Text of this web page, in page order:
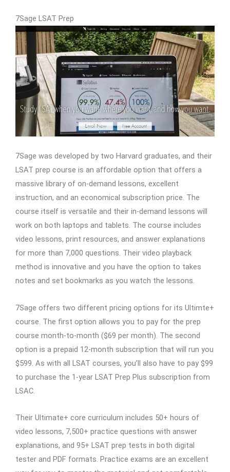
7Sage LSAT Prep
7Sage was developed by two Harvard graduates, and their
LSAT prep course is an affordable option that offers a
massive library of on-demand lessons, excellent
instruction, and an economical subscription price. The
course itself is versatile and their in-demand lessons will
work on both laptops and tablets. The course includes
video lessons, print resources, and answer explanations
for more than 7,000 questions. Their video playback
method is innovative and you have the option to takes
notes and set bookmarks as you watch the lessons.
7Sage offers two different pricing options for its Ultimte+
course. The first option allows you to pay for the prep
course month-to-month ($69 per month). The second
option is a prepaid 12-month subscription that will run you
$599. As with all LSAT courses, you’ll also have to pay $99
to purchase the 1-year LSAT Prep Plus subscription from
LSAC.
Their Ultimate+ core curriculum includes 50+ hours of
video lessons, 7,500+ practice questions with answer
explanations, and 95+ LSAT prep tests in both digital
tester and PDF formats. Practice exams are an excellent